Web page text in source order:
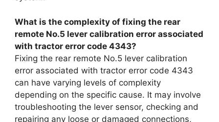
What is the complexity of fixing the rear
remote No.5 lever calibration error associated
with tractor error code 4343?
Fixing the rear remote No.5 lever calibration
error associated with tractor error code 4343
can have varying levels of complexity
depending on the specific cause. It may involve
troubleshooting the lever sensor, checking and
repairing any loose or damaged connections,